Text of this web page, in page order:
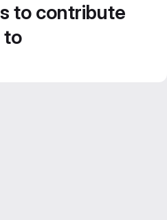
to contribute
to